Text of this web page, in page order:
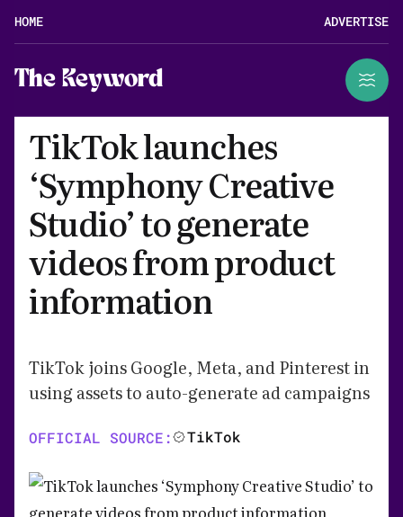
HOME ADVERTISE
The Keyword
TikTok launches
‘Symphony Creative
Studio’ to generate
videos from product
information
TikTok joins Google, Meta, and Pinterest in
using assets to auto-generate ad campaigns
OFFICIAL SOURCE: TikTok